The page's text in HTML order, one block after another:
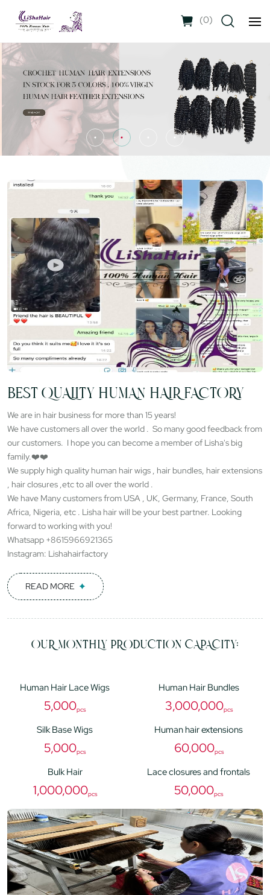
(0)
BEST QUALITY HUMAN HAIR FACTORY
We are in hair business for more than 15 years!
We have customers all over the world . So many good feedback from
our customers. I hope you can become a member of Lisha's big
family.❤️❤️
We supply high quality human hair wigs , hair bundles, hair extensions
, hair closures ,etc to all over the world .
We have Many customers from USA , UK, Germany, France, South
Africa, Nigeria, etc . Lisha hair will be your best partner. Looking
forward to working with you!
Whatsapp +8615966921365
Instagram: Lishahairfactory
READ MORE
OUR MONTHLY PRODUCTION CAPACITY:
Human Hair Lace Wigs
5,000pcs
Human Hair Bundles
3,000,000pcs
Silk Base Wigs
5,000pcs
Human hair extensions
60,000pcs
Bulk Hair
1,000,000pcs
Lace closures and frontals
50,000pcs